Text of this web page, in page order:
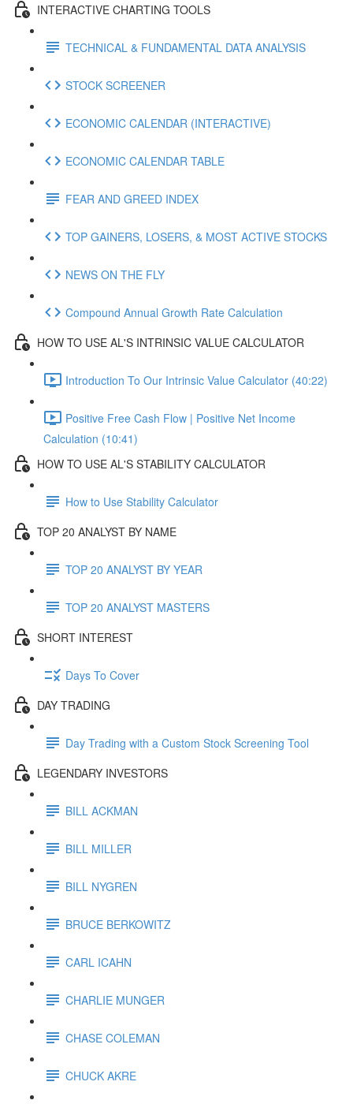
INTERACTIVE CHARTING TOOLS
TECHNICAL & FUNDAMENTAL DATA ANALYSIS
STOCK SCREENER
ECONOMIC CALENDAR (INTERACTIVE)
ECONOMIC CALENDAR TABLE
FEAR AND GREED INDEX
TOP GAINERS, LOSERS, & MOST ACTIVE STOCKS
NEWS ON THE FLY
Compound Annual Growth Rate Calculation
HOW TO USE AL'S INTRINSIC VALUE CALCULATOR
Introduction To Our Intrinsic Value Calculator (40:22)
Positive Free Cash Flow | Positive Net Income
Calculation (10:41)
HOW TO USE AL'S STABILITY CALCULATOR
How to Use Stability Calculator
TOP 20 ANALYST BY NAME
TOP 20 ANALYST BY YEAR
TOP 20 ANALYST MASTERS
SHORT INTEREST
Days To Cover
DAY TRADING
Day Trading with a Custom Stock Screening Tool
LEGENDARY INVESTORS
BILL ACKMAN
BILL MILLER
BILL NYGREN
BRUCE BERKOWITZ
CARL ICAHN
CHARLIE MUNGER
CHASE COLEMAN
CHUCK AKRE